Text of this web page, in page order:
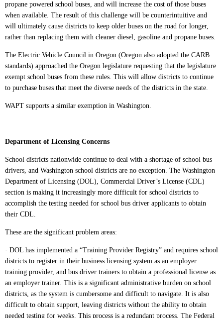
propane powered school buses, and will increase the cost of those buses
when available. The result of this challenge will be counterintuitive and
will ultimately cause districts to keep older buses on the road for longer,
rather than replacing them with cleaner diesel, gasoline and propane buses.
The Electric Vehicle Council in Oregon (Oregon also adopted the CARB
standards) approached the Oregon legislature requesting that the legislature
exempt school buses from these rules. This will allow districts to continue
to purchase buses that meet the diverse needs of the districts in the state.
WAPT supports a similar exemption in Washington.
Department of Licensing Concerns
School districts nationwide continue to deal with a shortage of school bus
drivers, and Washington school districts are no exception. The Washington
Department of Licensing (DOL), Commercial Driver’s License (CDL)
section is making it increasingly more difficult for school districts to
accomplish the testing needed for school bus driver applicants to obtain
their CDL.
These are the significant problem areas:
· DOL has implemented a “Training Provider Registry” and requires school
districts to register in their business licensing system as an employer
training provider, and bus driver trainers to obtain a professional license as
an employer trainer. This is a significant administrative burden on school
districts, as the system is cumbersome and difficult to navigate. It is also
difficult to obtain support, leaving districts without the ability to obtain
needed testing for weeks. This process is a redundant process. The Federal